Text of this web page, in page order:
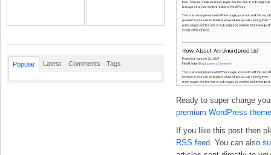
Ready to super charge
premium WordPress
If you like this post then
RSS feed. You can also
Popular Latest Comments Tags